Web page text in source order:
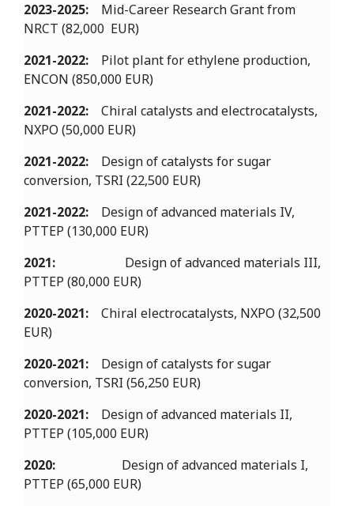
2023-2025: Mid-Career Research Grant from
NRCT (82,000 EUR)
2021-2022: Pilot plant for ethylene production,
ENCON (850,000 EUR)
2021-2022:
Chiral catalysts and electrocatalysts,
NXPO (50,000 EUR)
2021-2022: Design of catalysts for sugar
conversion, TSRI (22,500 EUR)
2021-2022:
Design of advanced materials IV,
PTTEP (130,000 EUR)
2021:
Design of advanced materials III,
PTTEP (80,000 EUR)
2020-2021: Chiral electrocatalysts, NXPO (32,500
EUR)
2020-2021:
Design of catalysts for sugar
conversion, TSRI (56,250 EUR)
2020-2021: Design of advanced materials II,
PTTEP (105,000 EUR)
2020: Design of advanced materials I,
PTTEP (65,000 EUR)